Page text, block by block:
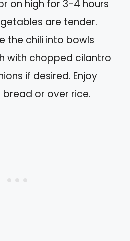
on high for 3-4 hours
are tender.
the chili into bowls
with chopped cilantro
if desired. Enjoy
or over rice.